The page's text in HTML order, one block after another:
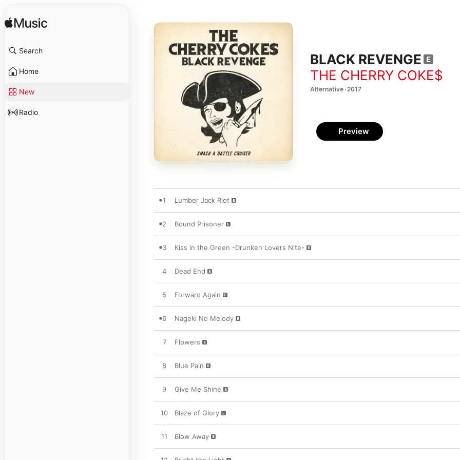
Search
Home
New
Radio
BLACK REVENGE
THE CHERRY COKE$
Alternative · 2017
Preview
1 Lumber Jack Riot
2 Bound Prisoner
3 Kiss in the Green -Drunken Lovers Nite-
4 Dead End
5 Forward Again
6 Nageki No Melody
7 Flowers
8 Blue Pain
9 Give Me Shine
10 Blaze of Glory
11 Blow Away